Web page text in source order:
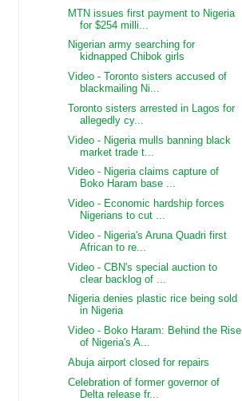
MTN issues first payment to Nigeria
for $254 milli...
Nigerian army searching for
kidnapped Chibok girls
Video - Toronto sisters accused of
blackmailing Ni...
Toronto sisters arrested in Lagos for
allegedly cy...
Video - Nigeria mulls banning black
market trade t...
Video - Nigeria claims capture of
Boko Haram base ...
Video - Economic hardship forces
Nigerians to cut ...
Video - Nigeria's Aruna Quadri first
African to re...
Video - CBN's special auction to
clear backlog of ...
Nigeria denies plastic rice being sold
in Nigeria
Video - Boko Haram: Behind the Rise
of Nigeria's A...
Abuja airport closed for repairs
Celebration of former governor of
Delta release fr...